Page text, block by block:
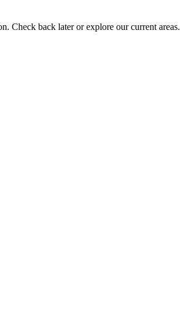
Check back later or explore our current areas.